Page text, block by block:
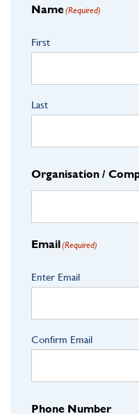
Name(Required)
First
Last
Organisation /
Email(Required)
Enter Email
Confirm Email
Phone Number